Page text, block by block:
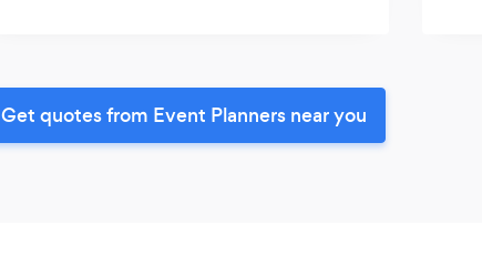
Get quotes from Event Planners near you